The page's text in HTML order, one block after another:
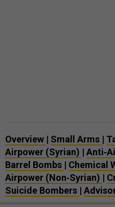
Overview | Small Arms |
Airpower (Syrian) |
Barrel Bombs | Chemical
Airpower (Non‑Syrian) |
Suicide Bombers |